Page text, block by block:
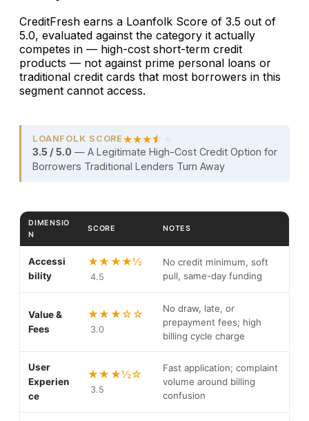
CreditFresh earns a Loanfolk Score of 3.5 out of
5.0, evaluated against the category it actually
competes in — high-cost short-term credit
products — not against prime personal loans or
traditional credit cards that most borrowers in this
segment cannot access.
LOANFOLK SCORE ★★★
3.5 / 5.0 — A Legitimate High-Cost Credit Option for
Borrowers Traditional Lenders Turn Away
DIMENSIO
N
SCORE NOTES
Accessi
bility
★★★★½
4.5
No credit minimum, soft
pull, same-day funding
Value &
Fees
★★★☆☆
3.0
No draw, late, or
prepayment fees; high
billing cycle charge
User
Experien
ce
★★★½☆
3.5
Fast application; complaint
volume around billing
confusion